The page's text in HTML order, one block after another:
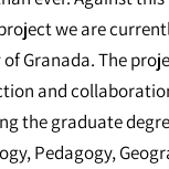
we are
Granada. The
and
the graduate
Pedagogy,